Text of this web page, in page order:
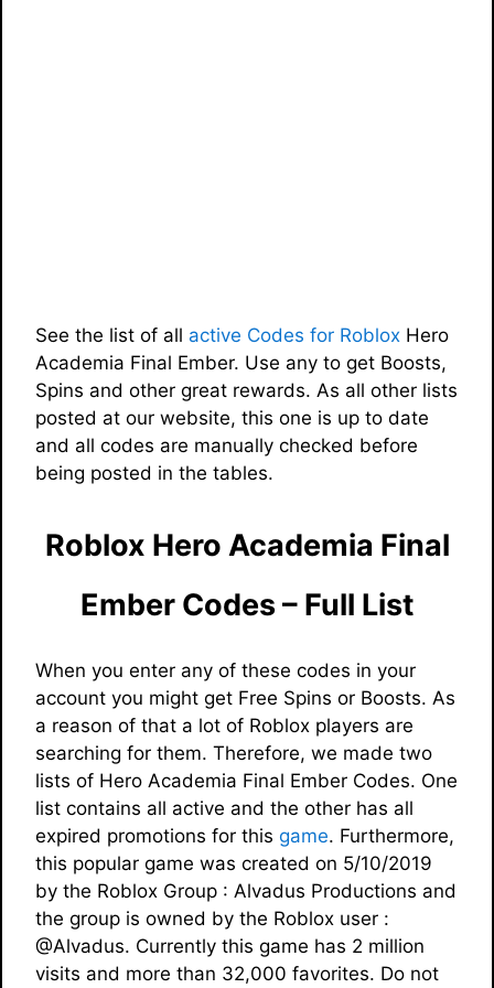
See the list of all active Codes for Roblox Hero
Academia Final Ember. Use any to get Boosts,
Spins and other great rewards. As all other lists
posted at our website, this one is up to date
and all codes are manually checked before
being posted in the tables.
Roblox Hero Academia Final
Ember Codes – Full List
When you enter any of these codes in your
account you might get Free Spins or Boosts. As
a reason of that a lot of Roblox players are
searching for them. Therefore, we made two
lists of Hero Academia Final Ember Codes. One
list contains all active and the other has all
expired promotions for this game. Furthermore,
this popular game was created on 5/10/2019
by the Roblox Group : Alvadus Productions and
the group is owned by the Roblox user :
@Alvadus. Currently this game has 2 million
visits and more than 32,000 favorites. Do not